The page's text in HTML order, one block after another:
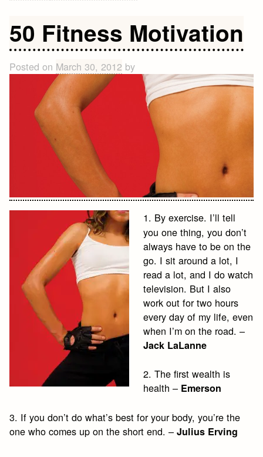
being
angry
50 Fitness Motivation
Posted on March 30, 2012 by
1. By exercise. I’ll tell
you one thing, you don’t
always have to be on the
go. I sit around a lot, I
read a lot, and I do watch
television. But I also
work out for two hours
every day of my life, even
when I’m on the road. –
Jack LaLanne
2. The first wealth is
health – Emerson
3. If you don’t do what’s best for your body, you’re the
one who comes up on the short end. –Julius Erving